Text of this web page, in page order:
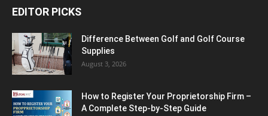
EDITOR PICKS
Difference Between Golf and Golf Course
Supplies
August 3, 2026
How to Register Your Proprietorship Firm –
A Complete Step-by-Step Guide